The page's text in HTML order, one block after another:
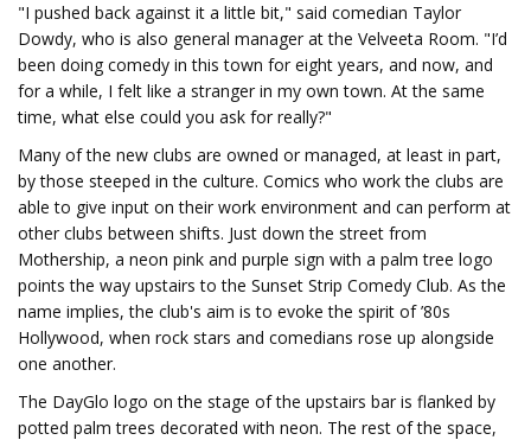
"I pushed back against it a little bit," said comedian Taylor
Dowdy, who is also general manager at the Velveeta Room. "I’d
been doing comedy in this town for eight years, and now, and
for a while, I felt like a stranger in my own town. At the same
time, what else could you ask for really?"
Many of the new clubs are owned or managed, at least in part,
by those steeped in the culture. Comics who work the clubs are
able to give input on their work environment and can perform at
other clubs between shifts. Just down the street from
Mothership, a neon pink and purple sign with a palm tree logo
points the way upstairs to the Sunset Strip Comedy Club. As the
name implies, the club's aim is to evoke the spirit of ’80s
Hollywood, when rock stars and comedians rose up alongside
one another.
The DayGlo logo on the stage of the upstairs bar is flanked by
potted palm trees decorated with neon. The rest of the space,